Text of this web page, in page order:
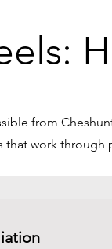
from
work through